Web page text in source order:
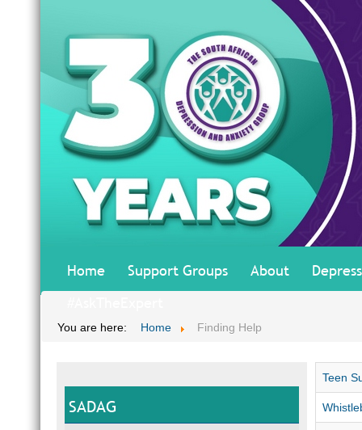
Home Support Groups About
You are here: Home Finding Help
SADAG
Teen